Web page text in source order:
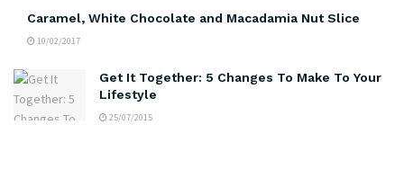
Caramel, White Chocolate and Macadamia Nut Slice
10/02/2017
Get It Together: 5 Changes To Make To Your
Lifestyle
25/07/2015